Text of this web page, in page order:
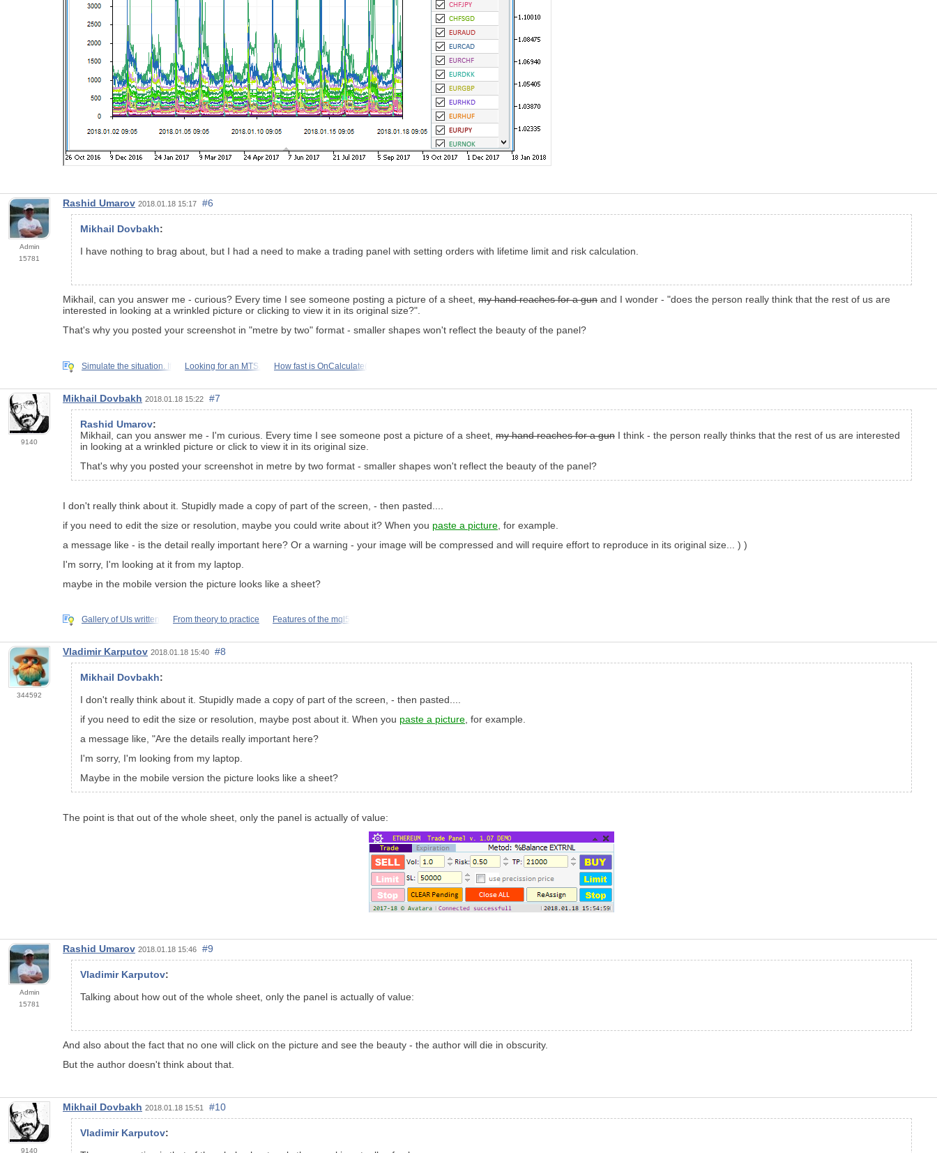
Admin
15781
Rashid Umarov 2018.01.18 15:17 #6
Mikhail Dovbakh:
I have nothing to brag about, but I had a need to make a trading panel with setting orders with lifetime limit and risk calculation.
Mikhail, can you answer me - curious? Every time I see someone posting a picture of a sheet, my hand reaches for a gun and I wonder - "does the person really think that the rest of us are
interested in looking at a wrinkled picture or clicking to view it in its original size?".
That's why you posted your screenshot in "metre by two" format - smaller shapes won't reflect the beauty of the panel?
Simulate the situation. If Looking for an MTS. How fast is OnCalculate(
9140
Mikhail Dovbakh 2018.01.18 15:22 #7
Rashid Umarov:
Mikhail, can you answer me - I'm curious. Every time I see someone post a picture of a sheet, my hand reaches for a gun I think - the person really thinks that the rest of us are interested
in looking at a wrinkled picture or click to view it in its original size.
That's why you posted your screenshot in metre by two format - smaller shapes won't reflect the beauty of the panel?
I don't really think about it. Stupidly made a copy of part of the screen, - then pasted....
if you need to edit the size or resolution, maybe you could write about it? When you paste a picture , for example.
a message like - is the detail really important here? Or a warning - your image will be compressed and will require effort to reproduce in its original size... ) )
I'm sorry, I'm looking at it from my laptop.
maybe in the mobile version the picture looks like a sheet?
Gallery of UIs written From theory to practice Features of the mql5
344592
Vladimir Karputov 2018.01.18 15:40 #8
Mikhail Dovbakh:
I don't really think about it. Stupidly made a copy of part of the screen, - then pasted....
if you need to edit the size or resolution, maybe post about it. When you paste a picture , for example.
a message like, "Are the details really important here?
I'm sorry, I'm looking from my laptop.
Maybe in the mobile version the picture looks like a sheet?
The point is that out of the whole sheet, only the panel is actually of value:
Admin
15781
Rashid Umarov 2018.01.18 15:46 #9
Vladimir Karputov:
Talking about how out of the whole sheet, only the panel is actually of value:
And also about the fact that no one will click on the picture and see the beauty - the author will die in obscurity.
But the author doesn't think about that.
9140
Mikhail Dovbakh 2018.01.18 15:51 #10
Vladimir Karputov: